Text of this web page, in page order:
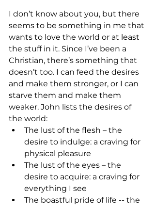
I don’t know about you, but there
seems to be something in me that
wants to love the world or at least
the stuff in it. Since I’ve been a
Christian, there’s something that
doesn’t too. I can feed the desires
and make them stronger, or I can
starve them and make them
weaker. John lists the desires of
the world:
The lust of the flesh – the
desire to indulge: a craving for
physical pleasure
The lust of the eyes – the
desire to acquire: a craving for
everything I see
The boastful pride of life -- the